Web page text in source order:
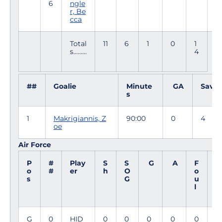
6
ngle
r, Be
cca
Total
s.........
11 6 1 0
1
4
## Goalie
Minute
s
GA Saves
1
Makrigiannis, Z
oe
90:00 0 4
Air Force
P
o
s
#
#
Play
er
S
h
S
O
G
G A
F
o
u
l
G
0
HID
0 0 0 0 0